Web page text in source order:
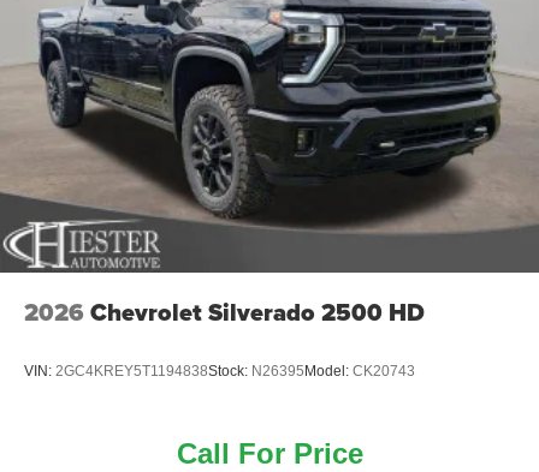
2026 Chevrolet Silverado 2500 HD
VIN: 2GC4KREY5T1194838Stock: N26395 Model: CK20743
Call For Price